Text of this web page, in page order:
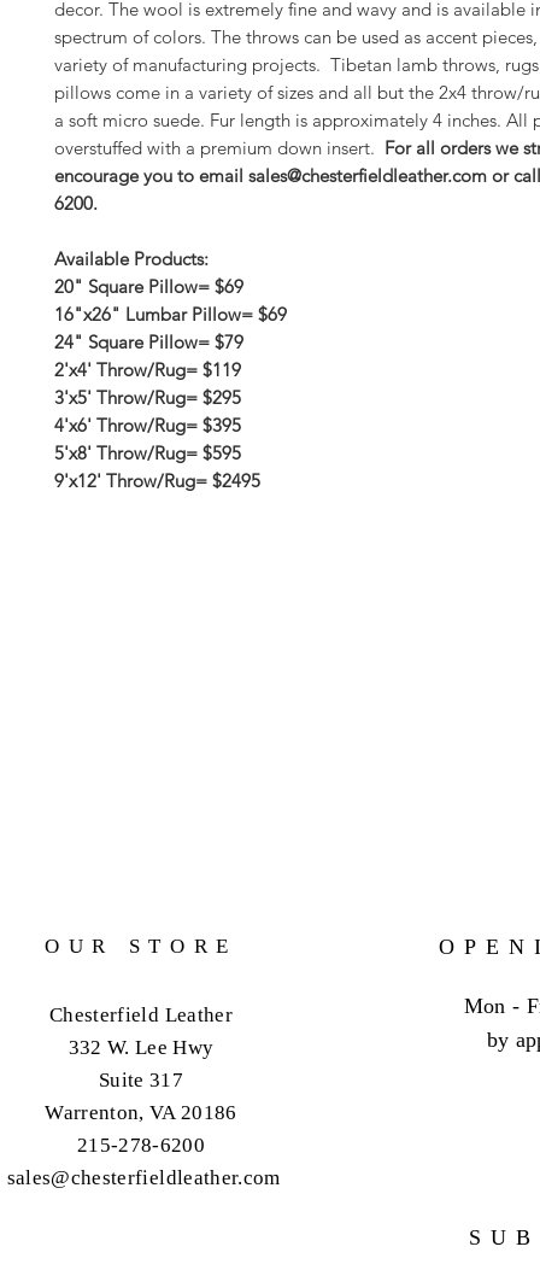
decor. The wool is extremely fine and wavy and is available
spectrum of colors. The throws can be used as accent
variety of manufacturing projects. Tibetan lamb throws,
pillows come in a variety of sizes and all but the 2x4 throw/
a soft micro suede. Fur length is approximately 4 inches. All
overstuffed with a premium down insert. For all orders we
encourage you to email sales@chesterfieldleather.com or
6200.
Available Products:
20" Square Pillow= $69
16"x26" Lumbar Pillow= $69
24" Square Pillow= $79
2'x4' Throw/Rug= $119
3'x5' Throw/Rug= $295
4'x6' Throw/Rug= $395
5'x8' Throw/Rug= $595
9'x12' Throw/Rug= $2495
OUR STORE
Chesterfield Leather
332 W. Lee Hwy
Suite 317
Warrenton, VA 20186
215-278-6200
sales@chesterfieldleather.com
Mon -
by